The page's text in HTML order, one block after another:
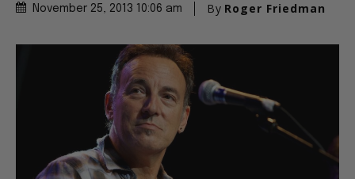
November 25, 2013 10:06 am By Roger Friedman